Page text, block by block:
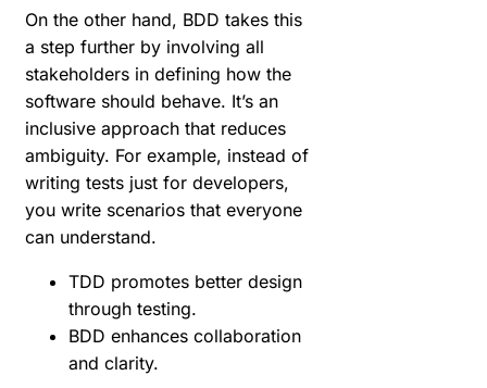
On the other hand, BDD takes this
a step further by involving all
stakeholders in defining how the
software should behave. It’s an
inclusive approach that reduces
ambiguity. For example, instead of
writing tests just for developers,
you write scenarios that everyone
can understand.
TDD promotes better design
through testing.
BDD enhances collaboration
and clarity.